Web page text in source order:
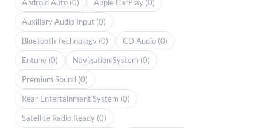
Android Auto (0)
Apple CarPlay (0)
Auxiliary Audio Input (0)
Bluetooth Technology (0)
CD Audio (0)
Entune (0)
Navigation System (0)
Premium Sound (0)
Rear Entertainment System (0)
Satellite Radio Ready (0)